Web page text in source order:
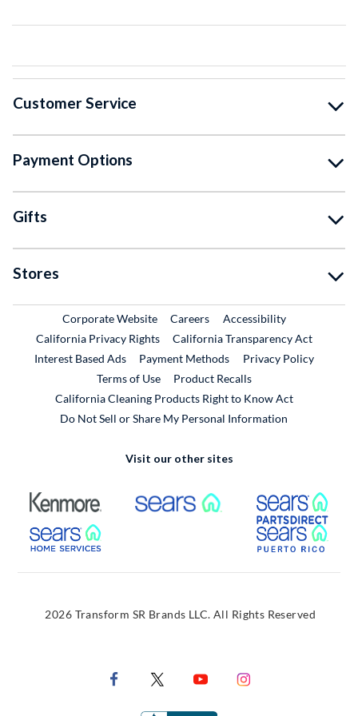
Customer Service
Payment Options
Gifts
Stores
Corporate WebsiteExternal Link
CareersExternal Link
Accessibility
California Privacy Rights
California Transparency Act
Interest Based Ads
Payment Methods
Privacy Policy
Terms of Use
Product RecallsExternal Link
California Cleaning Products Right to Know Act
Do Not Sell or Share My Personal Information
Visit our other sites
External Link External Link
External Link
2026 Transform SR Brands LLC. All Rights Reserved